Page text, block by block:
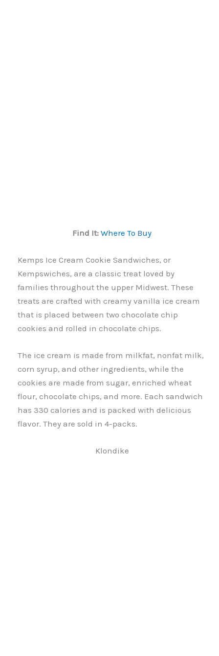
Find It: Where To Buy
Kemps Ice Cream Cookie Sandwiches, or
Kempswiches, are a classic treat loved by
families throughout the upper Midwest. These
treats are crafted with creamy vanilla ice cream
that is placed between two chocolate chip
cookies and rolled in chocolate chips.
The ice cream is made from milkfat, nonfat milk,
corn syrup, and other ingredients, while the
cookies are made from sugar, enriched wheat
flour, chocolate chips, and more. Each sandwich
has 330 calories and is packed with delicious
flavor. They are sold in 4-packs.
Klondike